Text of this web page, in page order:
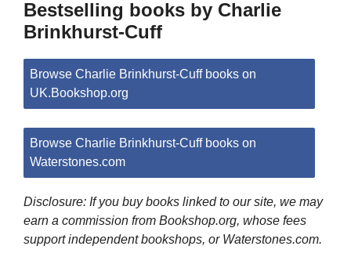
Bestselling books by Charlie
Brinkhurst-Cuff
Browse Charlie Brinkhurst-Cuff books on
UK.Bookshop.org
Browse Charlie Brinkhurst-Cuff books on
Waterstones.com
Disclosure: If you buy books linked to our site, we may
earn a commission from Bookshop.org, whose fees
support independent bookshops, or Waterstones.com.